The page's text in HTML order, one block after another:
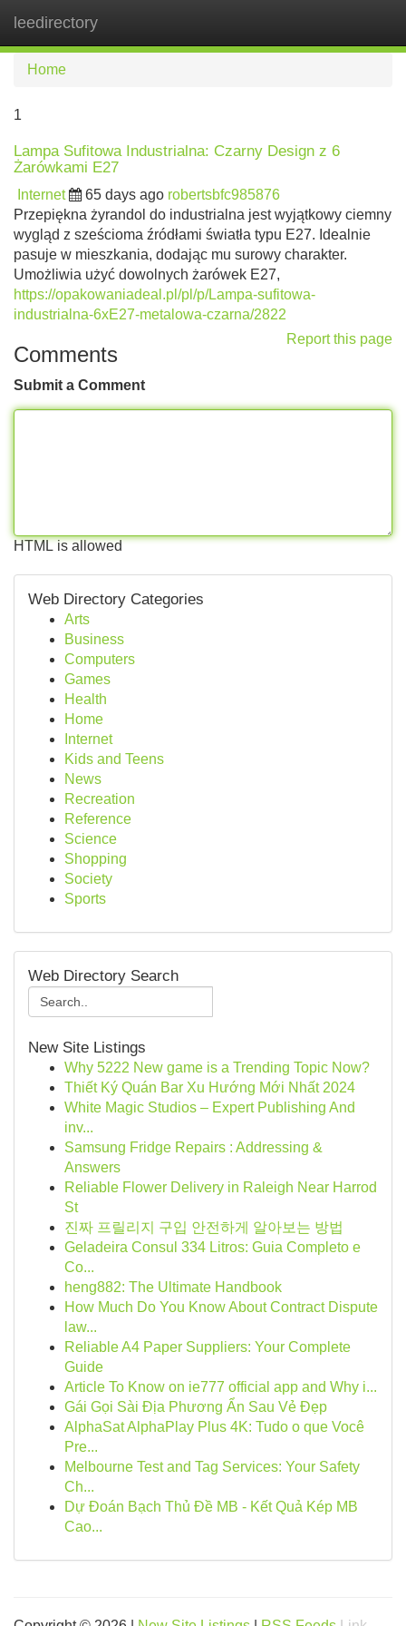
leedirectory
Home
1
Lampa Sufitowa Industrialna: Czarny Design z 6
Żarówkami E27
Internet 65 days ago robertsbfc985876
Przepiękna żyrandol do industrialna jest wyjątkowy ciemny
wygląd z sześcioma źródłami światła typu E27. Idealnie
pasuje w mieszkania, dodając mu surowy charakter.
Umożliwia użyć dowolnych żarówek E27,
https://opakowaniadeal.pl/pl/p/Lampa-sufitowa-
industrialna-6xE27-metalowa-czarna/2822
Report this page
Comments
Submit a Comment
HTML is allowed
Web Directory Categories
Arts
Business
Computers
Games
Health
Home
Internet
Kids and Teens
News
Recreation
Reference
Science
Shopping
Society
Sports
Web Directory Search
New Site Listings
Why 5222 New game is a Trending Topic Now?
Thiết Ký Quán Bar Xu Hướng Mới Nhất 2024
White Magic Studios – Expert Publishing And
inv...
Samsung Fridge Repairs : Addressing &
Answers
Reliable Flower Delivery in Raleigh Near Harrod
St
진짜 프릴리지 구입 안전하게 알아보는 방법
Geladeira Consul 334 Litros: Guia Completo e
Co...
heng882: The Ultimate Handbook
How Much Do You Know About Contract Dispute
law...
Reliable A4 Paper Suppliers: Your Complete
Guide
Article To Know on ie777 official app and Why i...
Gái Gọi Sài Địa Phương Ẩn Sau Vẻ Đẹp
AlphaSat AlphaPlay Plus 4K: Tudo o que Você
Pre...
Melbourne Test and Tag Services: Your Safety
Ch...
Dự Đoán Bạch Thủ Đề MB - Kết Quả Kép MB
Cao...